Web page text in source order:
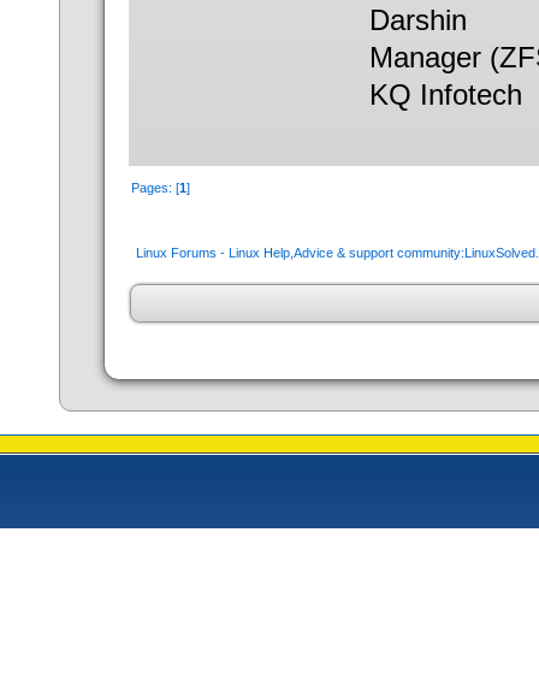
Darshin
Manager
KQ Infotech
Pages: [1]
Linux Forums - Linux Help,Advice & support